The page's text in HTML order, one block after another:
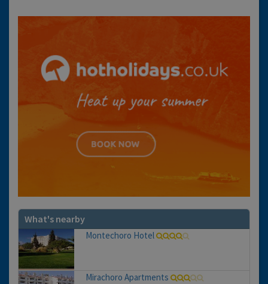
What's nearby
Montechoro Hotel
Mirachoro Apartments